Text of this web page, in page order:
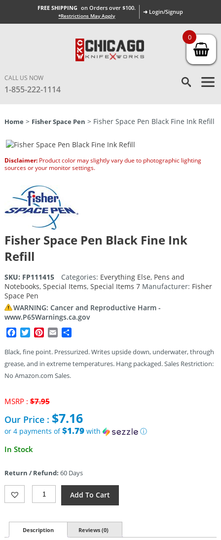
FREE SHIPPING on Orders over $100.
*Restrictions May Apply
➜ Login/Signup
CALL US NOW
1-855-222-1114
Home > Fisher Space Pen > Fisher Space Pen Black Fine Ink Refill
Disclaimer:Product color may slightly vary due to photographic lighting
sources or your monitor settings.
Fisher Space Pen Black Fine Ink
Refill
SKU: FP111415 Categories: Everything Else, Pens and
Notebooks, Special Items, Special Items 7 Manufacturer: Fisher
Space Pen
WARNING: Cancer and Reproductive Harm -
www.P65Warnings.ca.gov
Facebook
TwitterPinterest
Email
Black, fine point. Pressurized. Writes upside down, underwater, through
grease, and in extreme temperatures. Hang packaged. Sales Restriction:
No Amazon.com Sales.
MSRP : $7.95Original
was:
$7.95.
Our Price : $7.16
or 4 payments of$1.79with
ⓘ
Current
$7.16.
In Stock
Return / Refund: 60 Days
Fisher
Space
Black
Fine
Add To Cart
Description Reviews (0)
0